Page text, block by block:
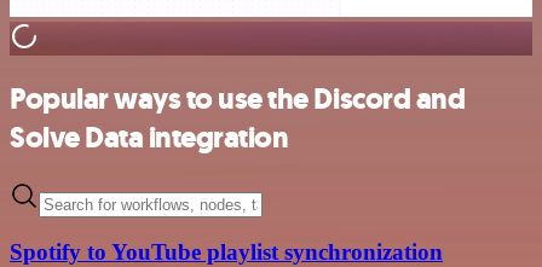
Popular ways to use the Discord and
Solve Data integration
Spotify to YouTube playlist synchronization